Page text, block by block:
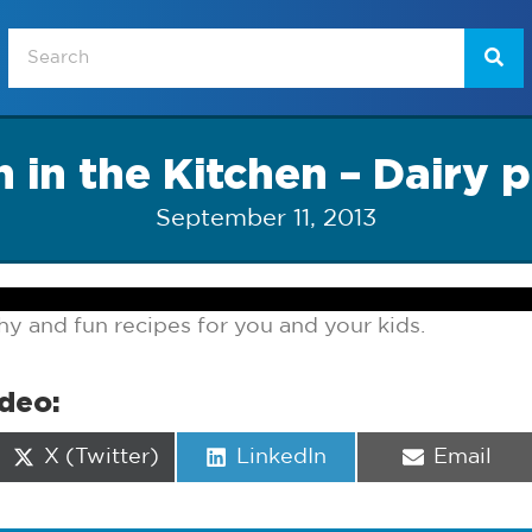
in the Kitchen – Dairy
September 11, 2013
and fun recipes for you and your kids.
Share
X (Twitter)
Share
LinkedIn
Share
Email